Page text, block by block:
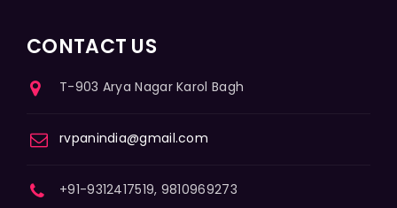
CONTACT US
T-903 Arya Nagar Karol Bagh
rvpanindia@gmail.com
+91-9312417519, 9810969273